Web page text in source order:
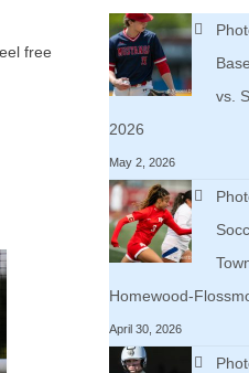
free
vs.
2026
May 2, 2026
Homewood-
April 30, 2026